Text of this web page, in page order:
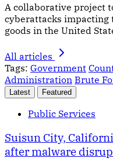
A collaborative project
cyberattacks impacting
goods in the United
All articles
Tags: Government
Administration Brute
Latest Featured
Public Services
Suisun City,
after malware